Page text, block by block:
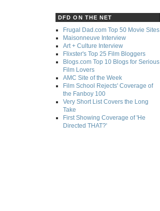
DFD ON THE NET
Frugal Dad.com Top 50 Movie Sites
Maisonneuve Interview
Art + Culture Interview
Flixster's Top 25 Film Bloggers
Blogs.com Top 10 Blogs for Serious
Film Lovers
AMC Site of the Week
Film School Rejects' Coverage of
the Fanboy 100
Very Short List Covers the Long
Take
First Showing Coverage of 'He
Directed THAT?'